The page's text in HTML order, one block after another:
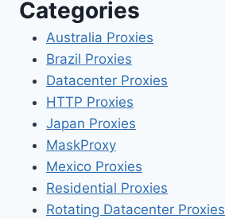
Categories
Australia Proxies
Brazil Proxies
Datacenter Proxies
HTTP Proxies
Japan Proxies
MaskProxy
Mexico Proxies
Residential Proxies
Rotating Datacenter Proxies